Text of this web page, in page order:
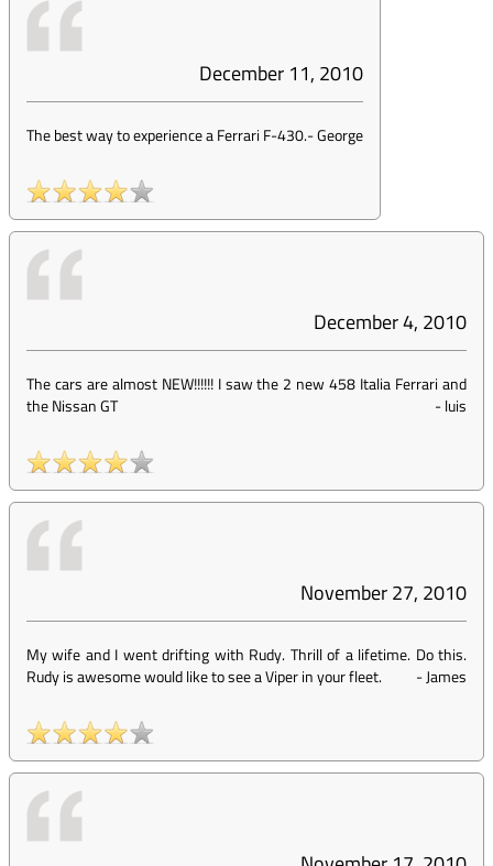
December 11, 2010
The best way to experience a Ferrari F-430.-George
December 4, 2010
The cars are almost NEW!!!!!! I saw the 2 new 458 Italia Ferrari and
the Nissan GT
-luis
November 27, 2010
My wife and I went drifting with Rudy. Thrill of a lifetime. Do this.
Rudy is awesome would like to see a Viper in your fleet.
-James